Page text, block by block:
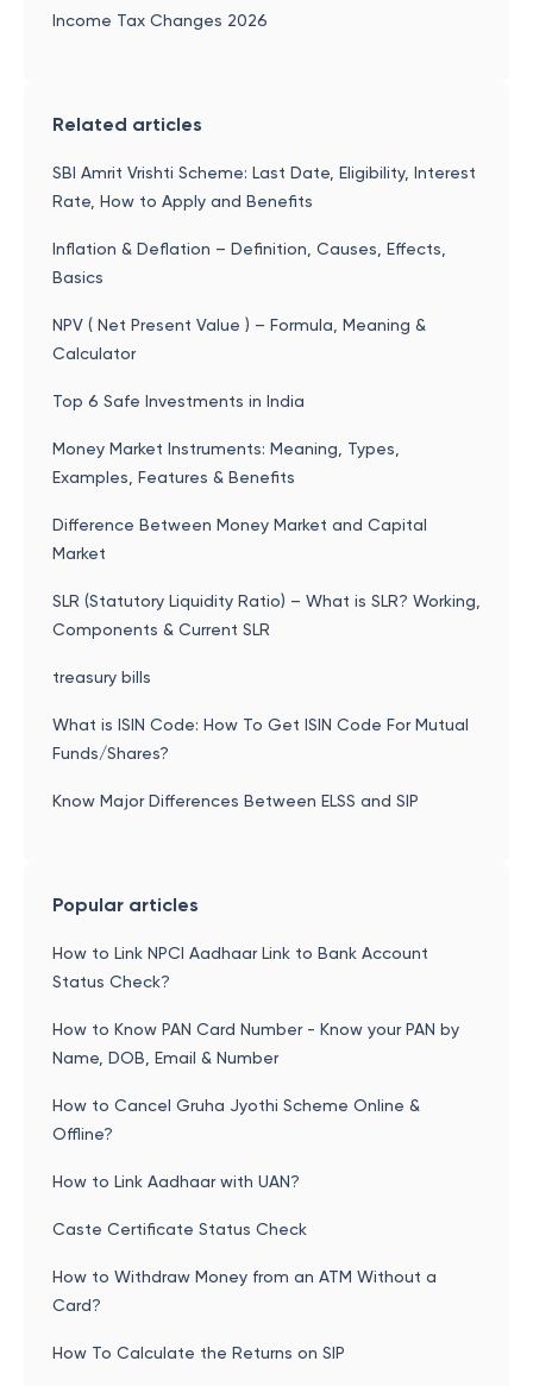
Income Tax Changes 2026
Related articles
SBI Amrit Vrishti Scheme: Last Date, Eligibility, Interest
Rate, How to Apply and Benefits
Inflation & Deflation – Definition, Causes, Effects,
Basics
NPV ( Net Present Value ) – Formula, Meaning &
Calculator
Top 6 Safe Investments in India
Money Market Instruments: Meaning, Types,
Examples, Features & Benefits
Difference Between Money Market and Capital
Market
SLR (Statutory Liquidity Ratio) – What is SLR? Working,
Components & Current SLR
treasury bills
What is ISIN Code: How To Get ISIN Code For Mutual
Funds/Shares?
Know Major Differences Between ELSS and SIP
Popular articles
How to Link NPCI Aadhaar Link to Bank Account
Status Check?
How to Know PAN Card Number - Know your PAN by
Name, DOB, Email & Number
How to Cancel Gruha Jyothi Scheme Online &
Offline?
How to Link Aadhaar with UAN?
Caste Certificate Status Check
How to Withdraw Money from an ATM Without a
Card?
How To Calculate the Returns on SIP